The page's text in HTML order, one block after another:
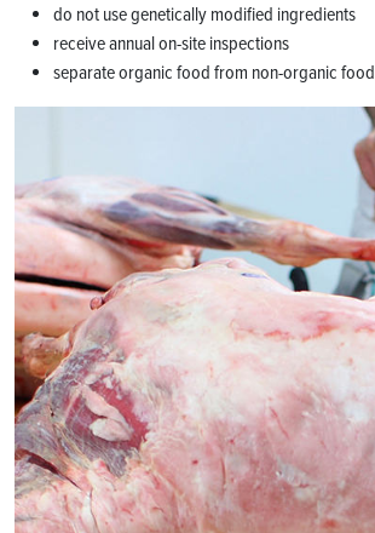
do not use genetically modified ingredients
receive annual on-site inspections
separate organic food from non-organic food